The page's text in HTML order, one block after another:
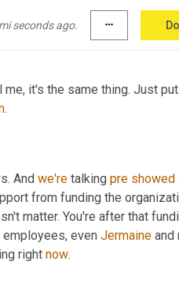
seconds ago. more_horiz
me, it's the same thing. Just
.
And we're talking pre showed
from funding the
matter. You're after that
even Jermaine and
right now.